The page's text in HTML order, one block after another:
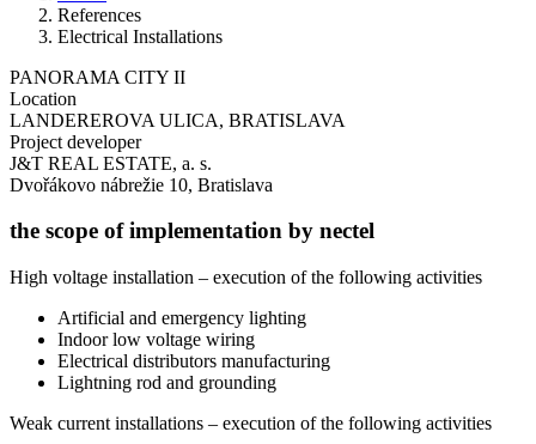
References
Electrical Installations
PANORAMA CITY II
Location
LANDEREROVA ULICA, BRATISLAVA
Project developer
J&T REAL ESTATE, a. s.
Dvořákovo nábrežie 10, Bratislava
the scope of implementation by nectel
High voltage installation – execution of the following activities
Artificial and emergency lighting
Indoor low voltage wiring
Electrical distributors manufacturing
Lightning rod and grounding
Weak current installations – execution of the following activities